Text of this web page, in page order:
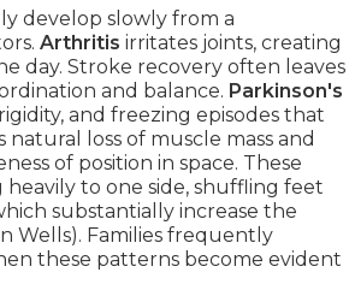
develop slowly from a
Arthritis irritates joints, creating
day. Stroke recovery often leaves
and balance. Parkinson's
and freezing episodes that
loss of muscle mass and
of position in space. These
to one side, shuffling feet
substantially increase the
Wells). Families frequently
these patterns become evident